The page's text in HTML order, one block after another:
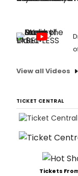
View all Videos
TICKET CENTRAL
Tickets